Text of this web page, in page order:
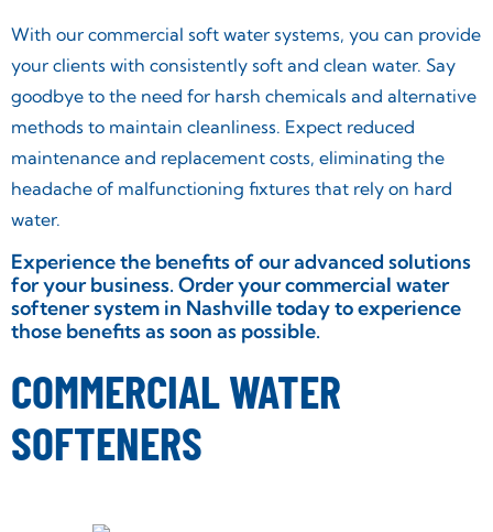
With our commercial soft water systems, you can provide
your clients with consistently soft and clean water. Say
goodbye to the need for harsh chemicals and alternative
methods to maintain cleanliness. Expect reduced
maintenance and replacement costs, eliminating the
headache of malfunctioning fixtures that rely on hard
water.
Experience the benefits of our advanced solutions
for your business. Order your commercial water
softener system in Nashville today to experience
those benefits as soon as possible.
COMMERCIAL WATER
SOFTENERS